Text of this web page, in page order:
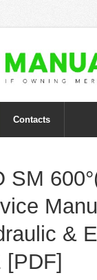
Contacts
SM
&
[PDF]